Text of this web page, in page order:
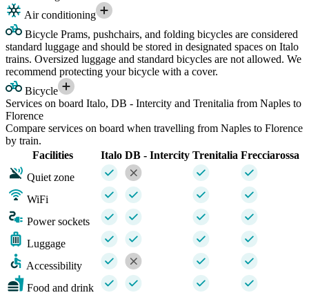
Air conditioning
Bicycle Prams, pushchairs, and folding bicycles are considered
standard luggage and should be stored in designated spaces on Italo
trains. Oversized luggage and standard bicycles are not allowed. We
recommend protecting your bicycle with a cover.
Bicycle
Services on board Italo, DB - Intercity and Trenitalia from Naples to
Florence
Compare services on board when travelling from Naples to Florence
by train.
Facilities
Italo DB - Intercity Trenitalia Frecciarossa
Quiet zone
WiFi
Power sockets
Luggage
Accessibility
Food and drink